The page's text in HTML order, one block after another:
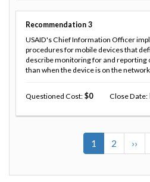
Recommendation 3
USAID's Chief Information Officer
procedures for mobile devices that
describe monitoring for and reporting
than when the device is on the
Questioned Cost 0 Close Date
Pagination
Current
page
1 Page
2
Next
››